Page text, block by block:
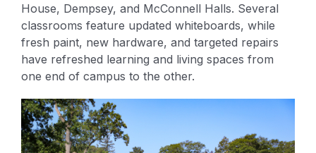
House, Dempsey, and McConnell Halls. Several
classrooms feature updated whiteboards, while
fresh paint, new hardware, and targeted repairs
have refreshed learning and living spaces from
one end of campus to the other.